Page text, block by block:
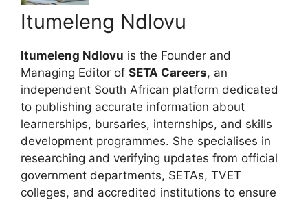
Itumeleng Ndlovu
Itumeleng Ndlovu is the Founder and
Managing Editor of SETA Careers, an
independent South African platform dedicated
to publishing accurate information about
learnerships, bursaries, internships, and skills
development programmes. She specialises in
researching and verifying updates from official
government departments, SETAs, TVET
colleges, and accredited institutions to ensure